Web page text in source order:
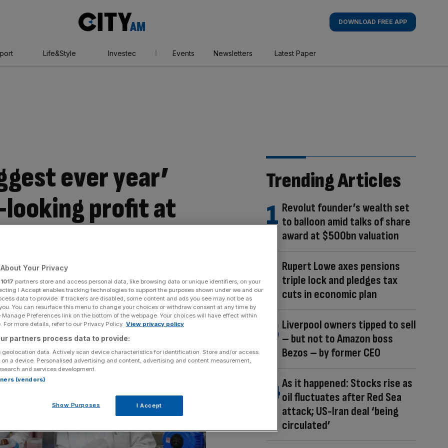
AM
DOWNLOAD FREE APP
Life&Style Investec Events Newsletters Latest Paper
ever year’
profit at
Trending Articles
Revolut founder’s wealth set
to balloon amid talks of share
award at $500bn valuation
Rupert Lowe axes pensions
triple lock and pledges tax
cuts in economic plan
Liverpool owners tipped to sell
– but not to Amazon boss
Bezos – by former CEO
As it happened: Stocks rise as
oil fluctuates after Red Sea
attack; US-Iran deal ‘being
circulated’
Your Privacy
1017 partners store and access personal data, like browsing data or unique identifiers, on your
I Accept enables tracking technologies to support the purposes shown under we and our
data to provide. If trackers are disabled, some content and ads you see may not be as
You can resurface this menu to change your choices or withdraw consent at any time by
Preferences link on the bottom of the webpage. Your choices will have effect within
For more details, refer to our Privacy Policy. View privacy policy
partners process data to provide:
geolocation data. Actively scan device characteristics for identification. Store and/or access
a device. Personalised advertising and content, advertising and content measurement,
and services development.
(vendors)
Show Purposes I Accept